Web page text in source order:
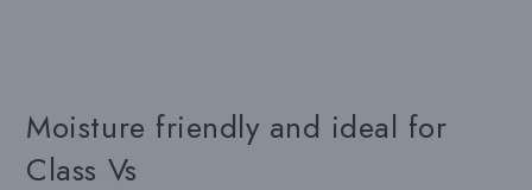
Moisture friendly and ideal for
Class Vs